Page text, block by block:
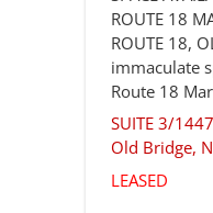
ROUTE 18
ROUTE 18,
immaculate
Route 18
SUITE 3/
Old Bridge,
LEASED